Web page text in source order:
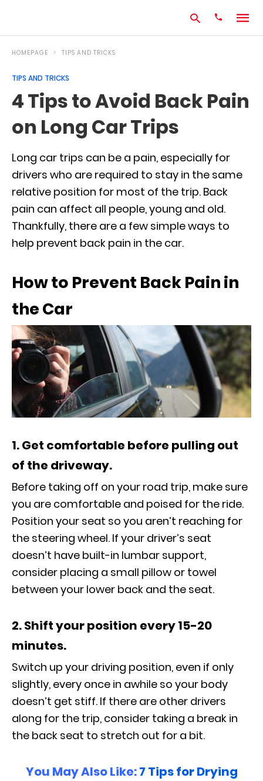
Type
your
search
HOMEPAGE TIPS AND TRICKS
TIPS AND TRICKS
4 Tips to Avoid Back Pain
on Long Car Trips
Long car trips can be a pain, especially for
drivers who are required to stay in the same
relative position for most of the trip. Back
pain can affect all people, young and old.
Thankfully, there are a few simple ways to
help prevent back pain in the car.
How to Prevent Back Pain in
the Car
1. Get comfortable before pulling out
of the driveway.
Before taking off on your road trip, make sure
you are comfortable and poised for the ride.
Position your seat so you aren’t reaching for
the steering wheel. If your driver’s seat
doesn’t have built-in lumbar support,
consider placing a small pillow or towel
between your lower back and the seat.
2. Shift your position every 15-20
minutes.
Switch up your driving position, even if only
slightly, every once in awhile so your body
doesn’t get stiff. If there are other drivers
along for the trip, consider taking a break in
the back seat to stretch out for a bit.
You May Also Like:7 Tips for Drying